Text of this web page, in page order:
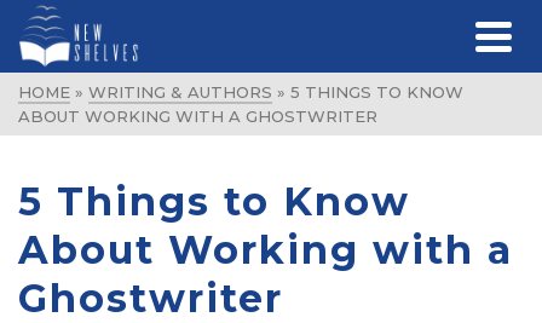
HOME » WRITING & AUTHORS » 5 THINGS TO KNOW
ABOUT WORKING WITH A GHOSTWRITER
5 Things to Know
About Working with a
Ghostwriter